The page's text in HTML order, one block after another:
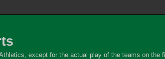
except for the actual play of the teams on the